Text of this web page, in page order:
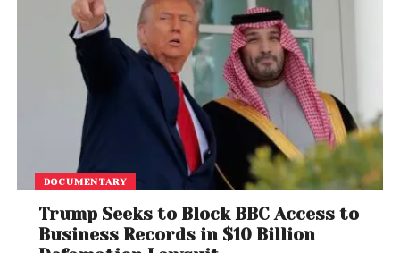
DOCUMENTARY
Trump Seeks to Block BBC Access to
Business Records in $10 Billion